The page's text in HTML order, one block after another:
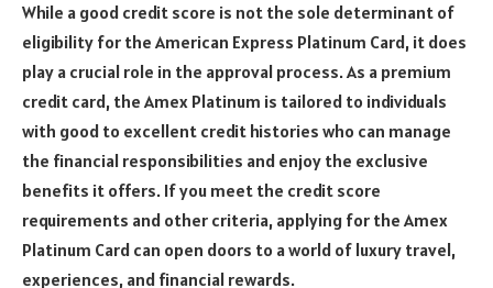
While a good credit score is not the sole determinant of
eligibility for the American Express Platinum Card, it does
play a crucial role in the approval process. As a premium
credit card, the Amex Platinum is tailored to individuals
with good to excellent credit histories who can manage
the financial responsibilities and enjoy the exclusive
benefits it offers. If you meet the credit score
requirements and other criteria, applying for the Amex
Platinum Card can open doors to a world of luxury travel,
experiences, and financial rewards.